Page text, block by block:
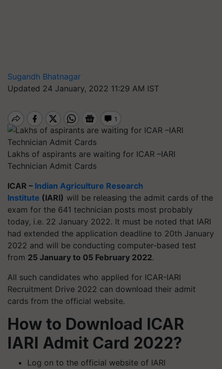
Sugandh Bhatnagar
Updated 24 January, 2022 11:29 AM IST
Lakhs of aspirants are waiting for ICAR –IARI
Technician Admit Cards
ICAR – Indian Agriculture Research
Institute (IARI) will be releasing the admit cards of the
exam for the 641 technician posts most probably
today, i.e. 22 January 2022. It must be noted that IARI
had extended the application deadline to 20th January
2022 and will be conducting computer-based test
from 25 January to 05 February 2022.
All such candidates who applied for ICAR-IARI
Recruitment Drive 2022 can download their admit
cards from the official website.
How to Download ICAR
IARI Admit Card 2022?
Log on to the official website of IARI